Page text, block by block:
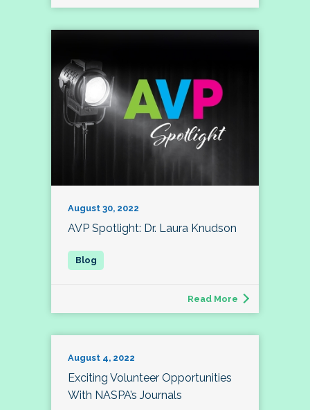
August 30, 2022
AVP Spotlight: Dr. Laura Knudson
Read More
August 4, 2022
Exciting Volunteer Opportunities
With NASPA’s Journals